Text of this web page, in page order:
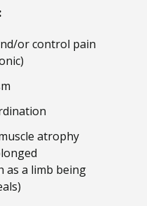
or control pain
atrophy
as a limb being